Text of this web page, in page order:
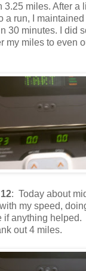
3.25 miles. After a
a run, I
30 minutes. I did
my miles to even
: Today about
my speed,
if anything helped.
out 4 miles.